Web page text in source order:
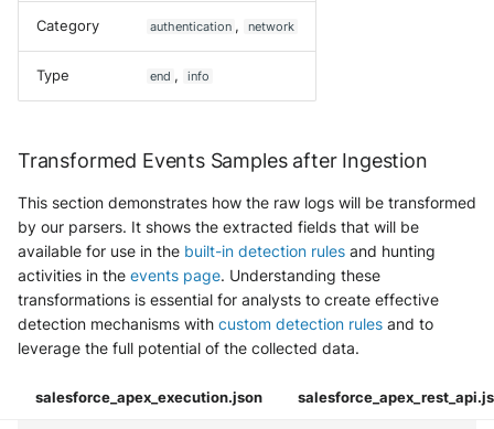
Category authentication , network
Type end , info
Transformed Events Samples after Ingestion
This section demonstrates how the raw logs will be transformed
by our parsers. It shows the extracted fields that will be
available for use in the built-in detection rules and hunting
activities in the events page. Understanding these
transformations is essential for analysts to create effective
detection mechanisms with custom detection rules and to
leverage the full potential of the collected data.
salesforce_apex_execution.json